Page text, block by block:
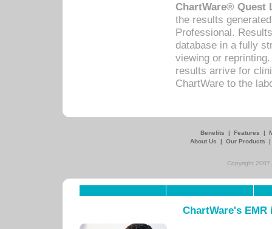
ChartWare® Quest
the results
Professional.
database in a fully
viewing or
results arrive for
ChartWare to the
Benefits | Features |
About Us
| Our Products
Copyright
ChartWare's